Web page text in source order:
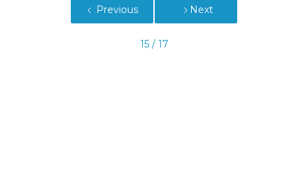
Previous Next
15 / 17